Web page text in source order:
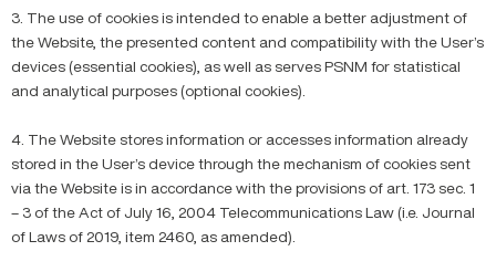
3. The use of cookies is intended to enable a better adjustment of
the Website, the presented content and compatibility with the User’s
devices (essential cookies), as well as serves PSNM for statistical
and analytical purposes (optional cookies).
4. The Website stores information or accesses information already
stored in the User’s device through the mechanism of cookies sent
via the Website is in accordance with the provisions of art. 173 sec. 1
– 3 of the Act of July 16, 2004 Telecommunications Law (i.e. Journal
of Laws of 2019, item 2460, as amended).